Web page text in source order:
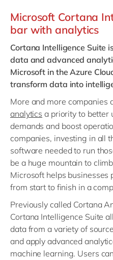
Microsoft Cortana
bar with analytics
Cortana Intelligence Suite
data and advanced
Microsoft in the Azure
transform data into
More and more companies
analytics a priority to better
demands and boost
companies, investing in all
software needed to run
be a huge mountain to
Microsoft helps businesses
from start to finish in a
Previously called Cortana
Cortana Intelligence Suite
data from a variety of
and apply advanced
machine learning. Users